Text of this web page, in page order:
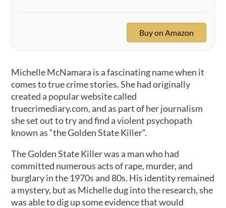
Buy on Amazon
Michelle McNamara is a fascinating name when it
comes to true crime stories. She had originally
created a popular website called
truecrimediary.com, and as part of her journalism
she set out to try and find a violent psychopath
known as “the Golden State Killer”.
The Golden State Killer was a man who had
committed numerous acts of rape, murder, and
burglary in the 1970s and 80s. His identity remained
a mystery, but as Michelle dug into the research, she
was able to dig up some evidence that would